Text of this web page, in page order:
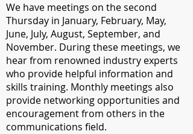
We have meetings on the second
Thursday in January, February, May,
June, July, August, September, and
November. During these meetings, we
hear from renowned industry experts
who provide helpful information and
skills training. Monthly meetings also
provide networking opportunities and
encouragement from others in the
communications field.